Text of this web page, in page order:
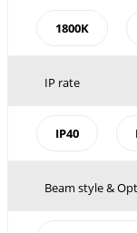
1800K
IP rate
IP40
Beam style &